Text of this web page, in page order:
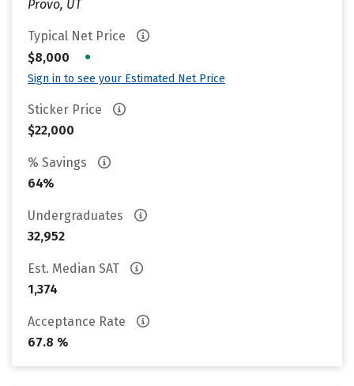
Provo, UT
Typical Net Price
$8,000
•
Sign in to see your Estimated Net Price
Sticker Price
$22,000
% Savings
64%
Undergraduates
32,952
Est. Median SAT
1,374
Acceptance Rate
67.8 %